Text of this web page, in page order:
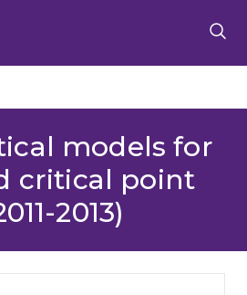
models for
critical point
2013)